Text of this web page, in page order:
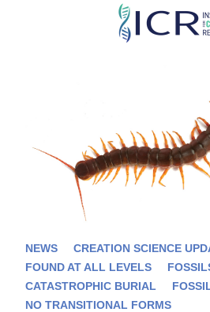
Skip
NEWS CREATION SCIENCE
FOUND AT ALL LEVELS
CATASTROPHIC BURIAL
NO TRANSITIONAL FORMS